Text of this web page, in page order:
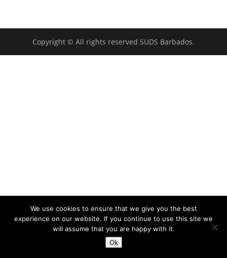
Copyright © All rights reserved SUDS Barbados.
We use cookies to ensure that we give you the best
experience on our website. If you continue to use this site we
will assume that you are happy with it.
Ok